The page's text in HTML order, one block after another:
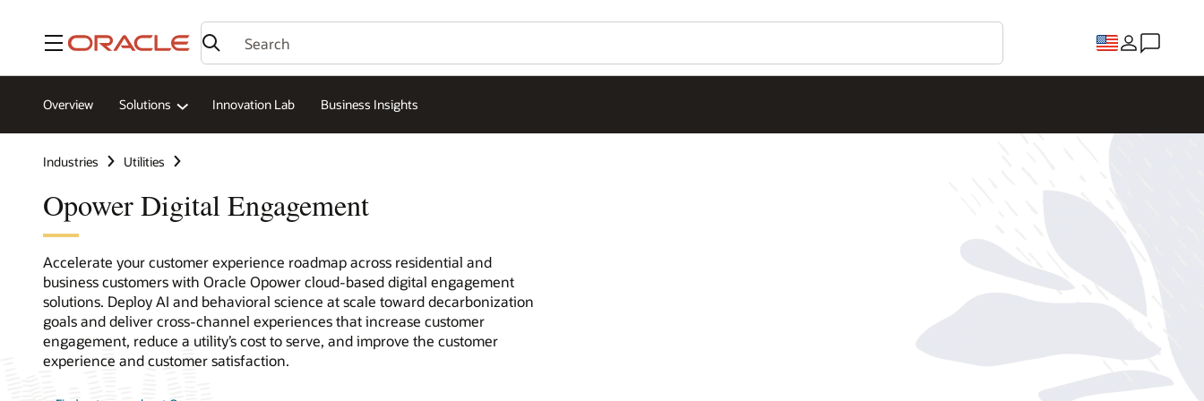
Menu
Overview Solutions Innovation Lab Business Insights
Industries Utilities
Opower Digital Engagement
Accelerate your customer experience roadmap across residential and
business customers with Oracle Opower cloud-based digital engagement
solutions. Deploy AI and behavioral science at scale toward decarbonization
goals and deliver cross-channel experiences that increase customer
engagement, reduce a utility’s cost to serve, and improve the customer
experience and customer satisfaction.